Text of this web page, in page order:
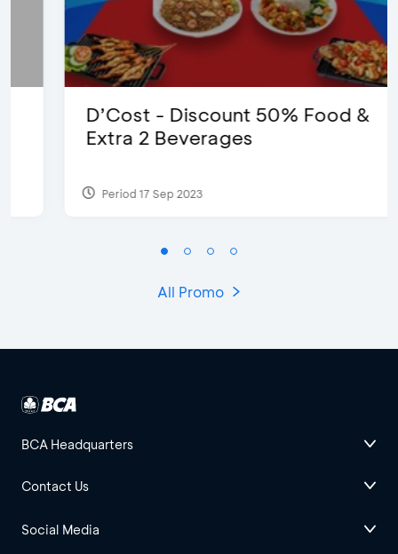
D’Cost - Discount 50% Food &
Extra 2 Beverages
Period 17 Sep 2023
All Promo
BCA Headquarters
Contact Us
Social Media